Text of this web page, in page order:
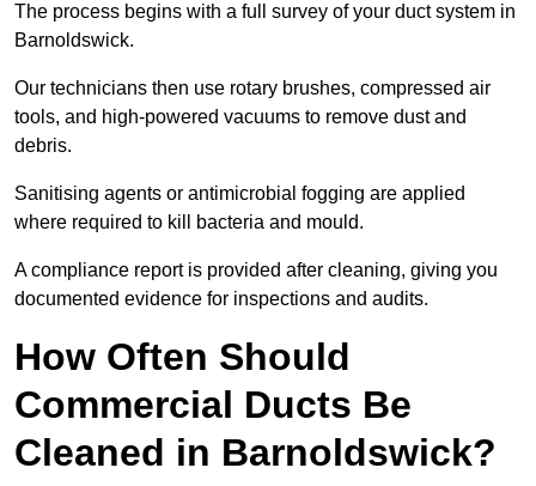
The process begins with a full survey of your duct system in
Barnoldswick.
Our technicians then use rotary brushes, compressed air
tools, and high-powered vacuums to remove dust and
debris.
Sanitising agents or antimicrobial fogging are applied
where required to kill bacteria and mould.
A compliance report is provided after cleaning, giving you
documented evidence for inspections and audits.
How Often Should
Commercial Ducts Be
Cleaned in Barnoldswick?